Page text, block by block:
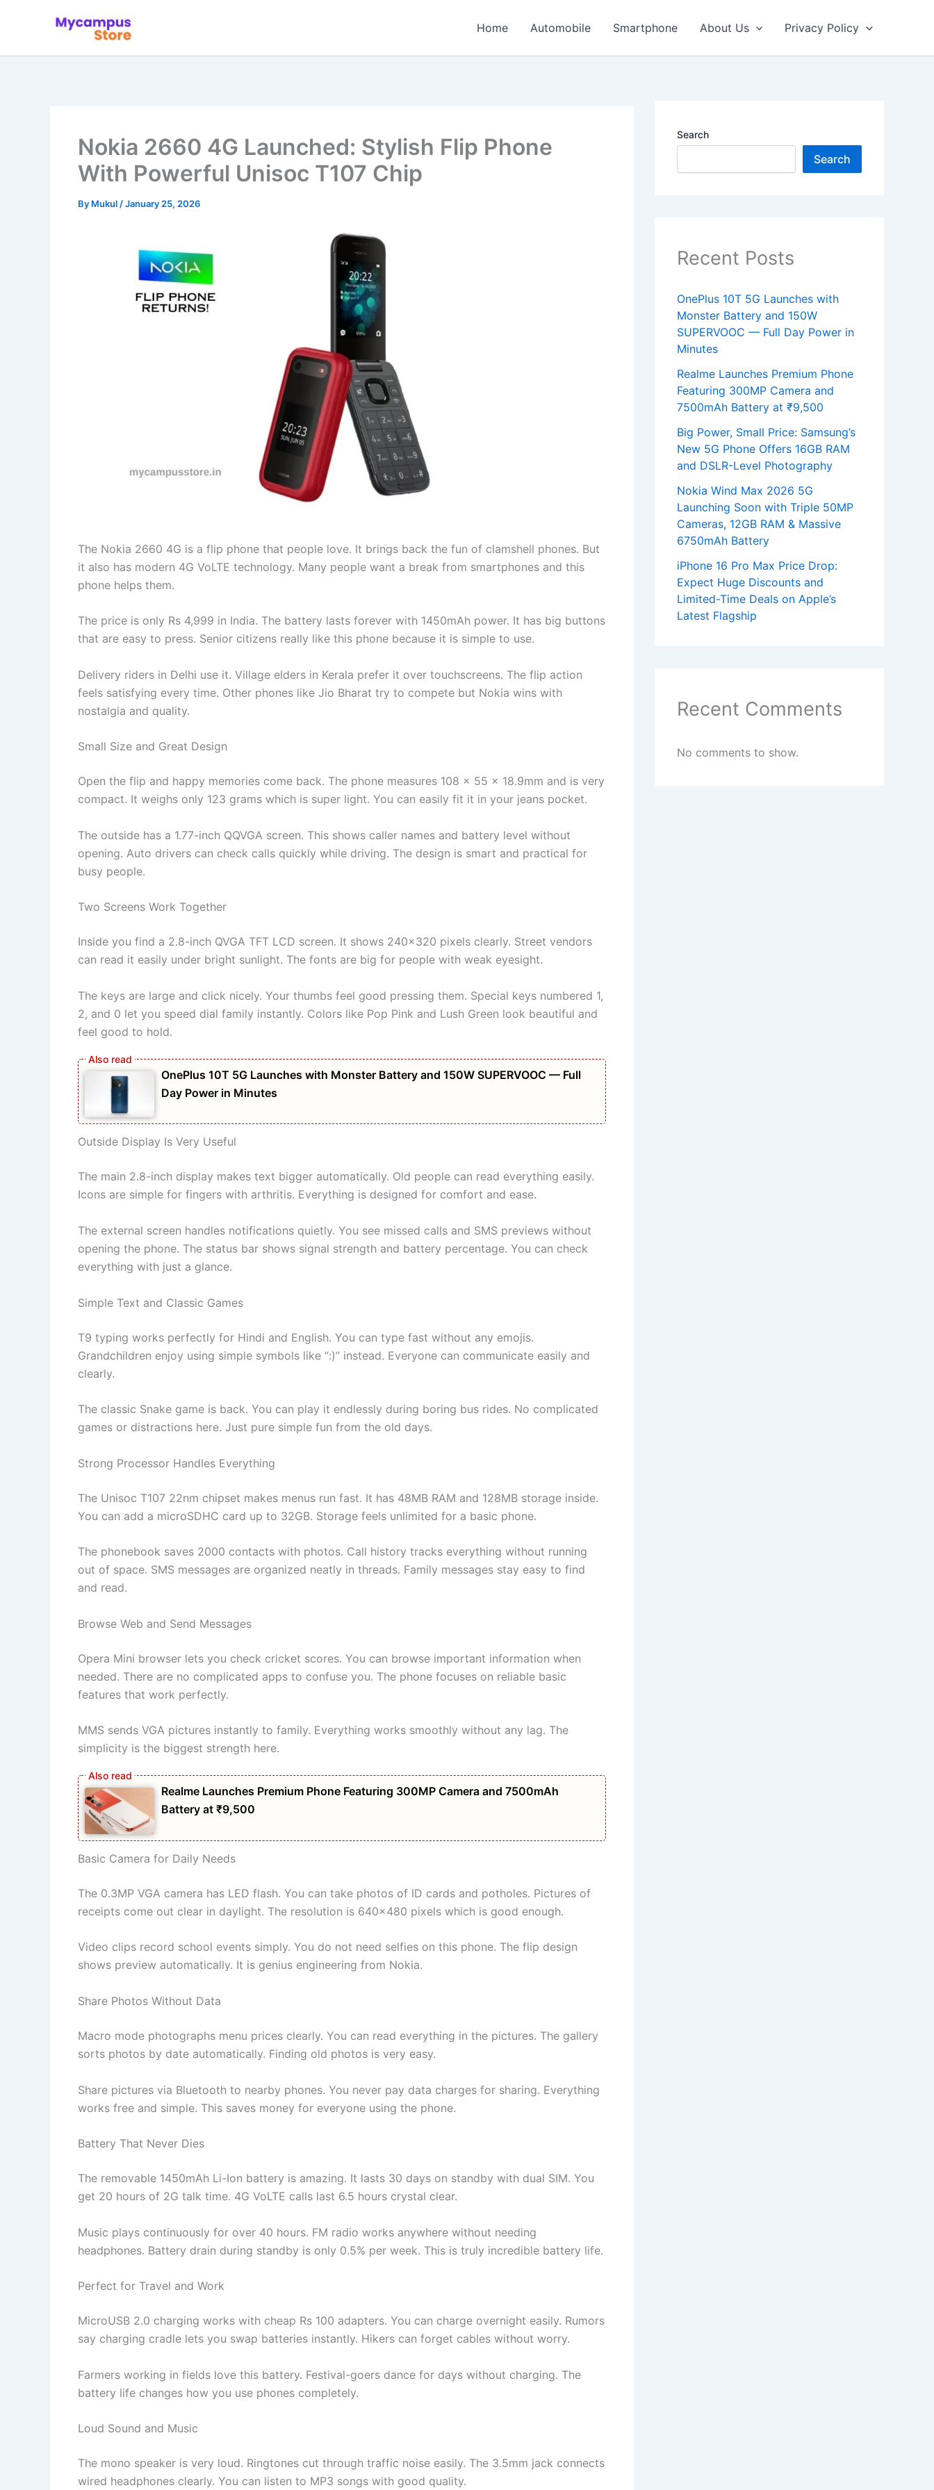
Home Automobile Smartphone About Us Privacy Policy
Nokia 2660 4G Launched: Stylish Flip Phone
With Powerful Unisoc T107 Chip
By Mukul /January 25, 2026
The Nokia 2660 4G is a flip phone that people love. It brings back the fun of clamshell phones. But
it also has modern 4G VoLTE technology. Many people want a break from smartphones and this
phone helps them.
The price is only Rs 4,999 in India. The battery lasts forever with 1450mAh power. It has big buttons
that are easy to press. Senior citizens really like this phone because it is simple to use.
Delivery riders in Delhi use it. Village elders in Kerala prefer it over touchscreens. The flip action
feels satisfying every time. Other phones like Jio Bharat try to compete but Nokia wins with
nostalgia and quality.
Small Size and Great Design
Open the flip and happy memories come back. The phone measures 108 x 55 x 18.9mm and is very
compact. It weighs only 123 grams which is super light. You can easily fit it in your jeans pocket.
The outside has a 1.77-inch QQVGA screen. This shows caller names and battery level without
opening. Auto drivers can check calls quickly while driving. The design is smart and practical for
busy people.
Two Screens Work Together
Inside you find a 2.8-inch QVGA TFT LCD screen. It shows 240×320 pixels clearly. Street vendors
can read it easily under bright sunlight. The fonts are big for people with weak eyesight.
The keys are large and click nicely. Your thumbs feel good pressing them. Special keys numbered 1,
2, and 0 let you speed dial family instantly. Colors like Pop Pink and Lush Green look beautiful and
feel good to hold.
OnePlus 10T 5G Launches with Monster Battery and 150W SUPERVOOC — Full
Day Power in Minutes
Outside Display Is Very Useful
The main 2.8-inch display makes text bigger automatically. Old people can read everything easily.
Icons are simple for fingers with arthritis. Everything is designed for comfort and ease.
The external screen handles notifications quietly. You see missed calls and SMS previews without
opening the phone. The status bar shows signal strength and battery percentage. You can check
everything with just a glance.
Simple Text and Classic Games
T9 typing works perfectly for Hindi and English. You can type fast without any emojis.
Grandchildren enjoy using simple symbols like “:)” instead. Everyone can communicate easily and
clearly.
The classic Snake game is back. You can play it endlessly during boring bus rides. No complicated
games or distractions here. Just pure simple fun from the old days.
Strong Processor Handles Everything
The Unisoc T107 22nm chipset makes menus run fast. It has 48MB RAM and 128MB storage inside.
You can add a microSDHC card up to 32GB. Storage feels unlimited for a basic phone.
The phonebook saves 2000 contacts with photos. Call history tracks everything without running
out of space. SMS messages are organized neatly in threads. Family messages stay easy to find
and read.
Browse Web and Send Messages
Opera Mini browser lets you check cricket scores. You can browse important information when
needed. There are no complicated apps to confuse you. The phone focuses on reliable basic
features that work perfectly.
MMS sends VGA pictures instantly to family. Everything works smoothly without any lag. The
simplicity is the biggest strength here.
Realme Launches Premium Phone Featuring 300MP Camera and 7500mAh
Battery at ₹9,500
Basic Camera for Daily Needs
The 0.3MP VGA camera has LED flash. You can take photos of ID cards and potholes. Pictures of
receipts come out clear in daylight. The resolution is 640×480 pixels which is good enough.
Video clips record school events simply. You do not need selfies on this phone. The flip design
shows preview automatically. It is genius engineering from Nokia.
Share Photos Without Data
Macro mode photographs menu prices clearly. You can read everything in the pictures. The gallery
sorts photos by date automatically. Finding old photos is very easy.
Share pictures via Bluetooth to nearby phones. You never pay data charges for sharing. Everything
works free and simple. This saves money for everyone using the phone.
Battery That Never Dies
The removable 1450mAh Li-Ion battery is amazing. It lasts 30 days on standby with dual SIM. You
get 20 hours of 2G talk time. 4G VoLTE calls last 6.5 hours crystal clear.
Music plays continuously for over 40 hours. FM radio works anywhere without needing
headphones. Battery drain during standby is only 0.5% per week. This is truly incredible battery life.
Perfect for Travel and Work
MicroUSB 2.0 charging works with cheap Rs 100 adapters. You can charge overnight easily. Rumors
say charging cradle lets you swap batteries instantly. Hikers can forget cables without worry.
Farmers working in fields love this battery. Festival-goers dance for days without charging. The
battery life changes how you use phones completely.
Loud Sound and Music
The mono speaker is very loud. Ringtones cut through traffic noise easily. The 3.5mm jack connects
wired headphones clearly. You can listen to MP3 songs with good quality.
Search
Search
Recent Posts
OnePlus 10T 5G Launches with
Monster Battery and 150W
SUPERVOOC — Full Day Power in
Minutes
Realme Launches Premium Phone
Featuring 300MP Camera and
7500mAh Battery at ₹9,500
Big Power, Small Price: Samsung’s
New 5G Phone Offers 16GB RAM
and DSLR-Level Photography
Nokia Wind Max 2026 5G
Launching Soon with Triple 50MP
Cameras, 12GB RAM & Massive
6750mAh Battery
iPhone 16 Pro Max Price Drop:
Expect Huge Discounts and
Limited-Time Deals on Apple’s
Latest Flagship
Recent Comments
No comments to show.